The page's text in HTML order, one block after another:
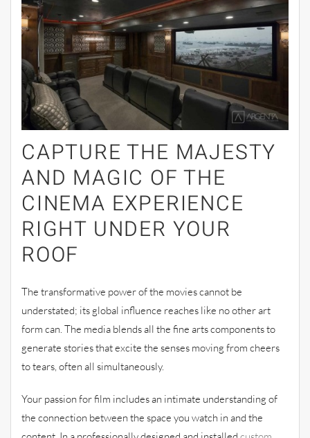
CAPTURE THE MAJESTY
AND MAGIC OF THE
CINEMA EXPERIENCE
RIGHT UNDER YOUR
ROOF
The transformative power of the movies cannot be
understated; its global influence reaches like no other art
form can. The media blends all the fine arts components to
generate stories that excite the senses moving from cheers
to tears, often all simultaneously.
Your passion for film includes an intimate understanding of
the connection between the space you watch in and the